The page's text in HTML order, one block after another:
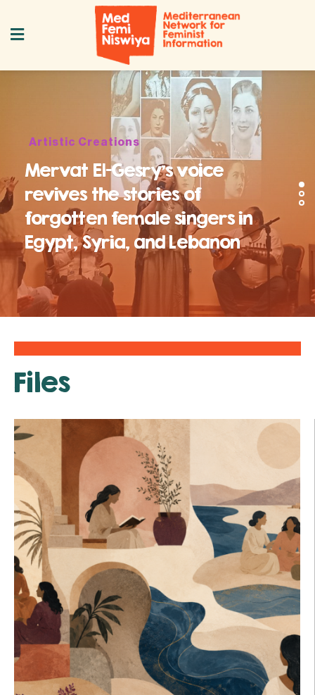
Artistic Creations
Mervat El-Gesry’s voice
revives the stories of
forgotten female singers in
Egypt, Syria, and Lebanon
Files